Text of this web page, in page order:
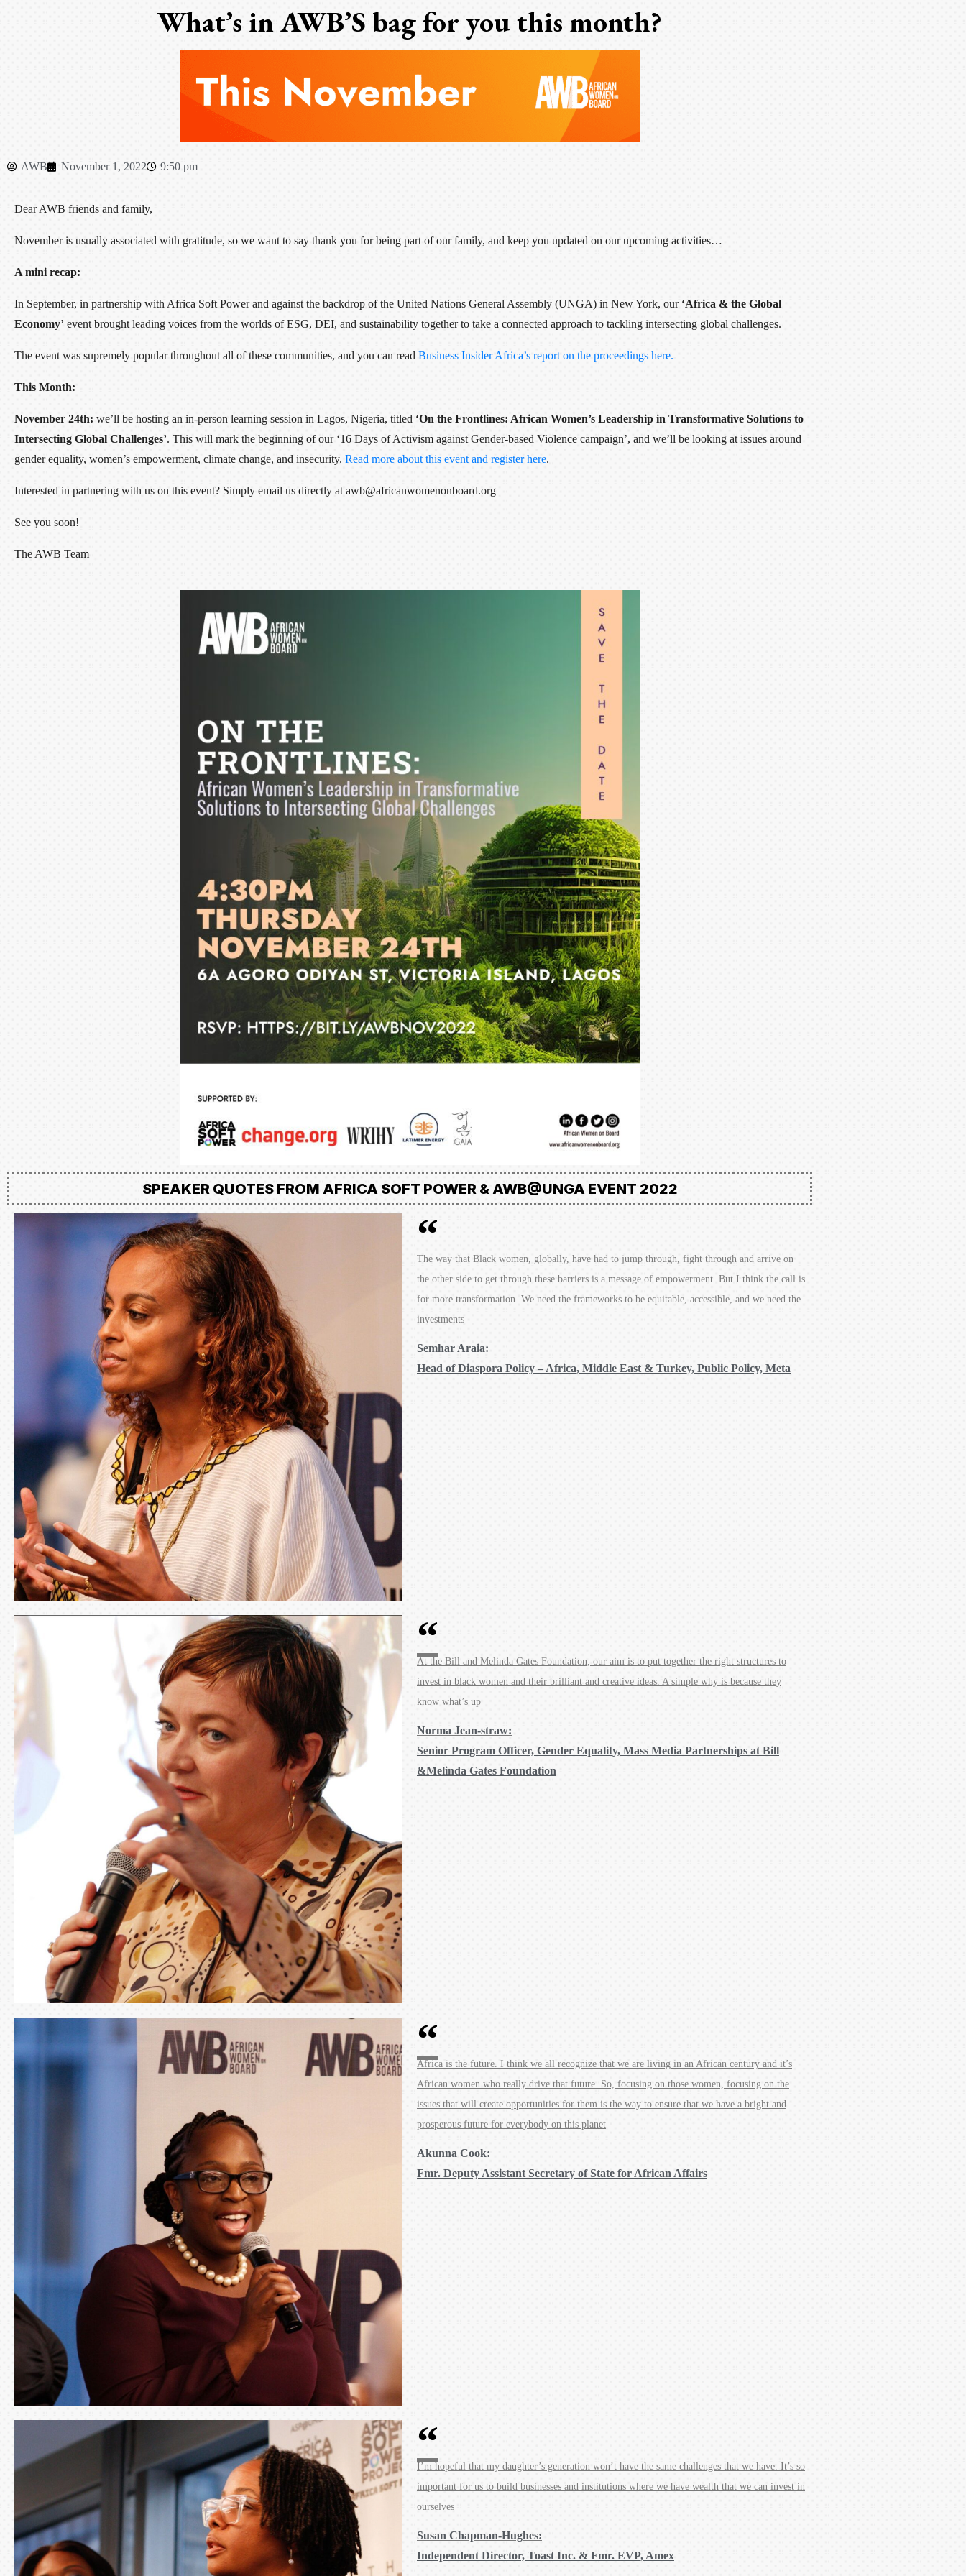
What’s in AWB’S bag for you this month?
AWB November 1, 2022 9:50 pm
Dear AWB friends and family,
November is usually associated with gratitude, so we want to say thank you for being part of our family, and keep you updated on our upcoming activities…
A mini recap:
In September, in partnership with Africa Soft Power and against the backdrop of the United Nations General Assembly (UNGA) in New York, our ‘Africa & the Global
Economy’ event brought leading voices from the worlds of ESG, DEI, and sustainability together to take a connected approach to tackling intersecting global challenges.
The event was supremely popular throughout all of these communities, and you can read Business Insider Africa’s report on the proceedings here.
This Month:
November 24th: we’ll be hosting an in-person learning session in Lagos, Nigeria, titled ‘On the Frontlines: African Women’s Leadership in Transformative Solutions to
Intersecting Global Challenges’. This will mark the beginning of our ‘16 Days of Activism against Gender-based Violence campaign’, and we’ll be looking at issues around
gender equality, women’s empowerment, climate change, and insecurity. Read more about this event and register here.
Interested in partnering with us on this event? Simply email us directly at awb@africanwomenonboard.org
See you soon!
The AWB Team
SPEAKER QUOTES FROM AFRICA SOFT POWER & AWB@UNGA EVENT 2022
The way that Black women, globally, have had to jump through, fight through and arrive on
the other side to get through these barriers is a message of empowerment. But I think the call is
for more transformation. We need the frameworks to be equitable, accessible, and we need the
investments
Semhar Araia:
Head of Diaspora Policy – Africa, Middle East & Turkey, Public Policy, Meta
At the Bill and Melinda Gates Foundation, our aim is to put together the right structures to
invest in black women and their brilliant and creative ideas. A simple why is because they
know what’s up
Norma Jean-straw:
Senior Program Officer, Gender Equality, Mass Media Partnerships at Bill
&Melinda Gates Foundation
Africa is the future. I think we all recognize that we are living in an African century and it’s
African women who really drive that future. So, focusing on those women, focusing on the
issues that will create opportunities for them is the way to ensure that we have a bright and
prosperous future for everybody on this planet
Akunna Cook:
Fmr. Deputy Assistant Secretary of State for African Affairs
I’m hopeful that my daughter’s generation won’t have the same challenges that we have. It’s so
important for us to build businesses and institutions where we have wealth that we can invest in
ourselves
Susan Chapman-Hughes:
Independent Director, Toast Inc. & Fmr. EVP, Amex